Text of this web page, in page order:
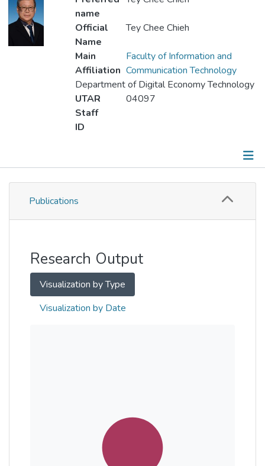
name
Official
Name
Tey Chee Chieh
Main
Affiliation
Faculty of Information and
Communication Technology
Department of Digital Economy Technology
UTAR
Staff
ID
04097
Publications
Publications
Research Output
Visualization by Type
Visualization by Date